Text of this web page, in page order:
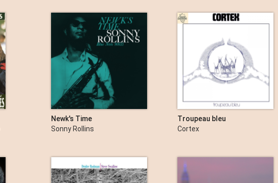
Newk's Time
Sonny Rollins
Troupeau bleu
Cortex